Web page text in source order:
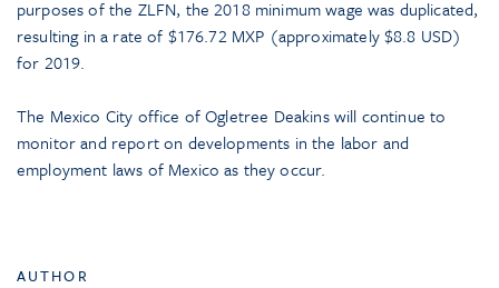
purposes of the ZLFN, the 2018 minimum wage was duplicated,
resulting in a rate of $176.72 MXP (approximately $8.8 USD)
for 2019.
The Mexico City office of Ogletree Deakins will continue to
monitor and report on developments in the labor and
employment laws of Mexico as they occur.
AUTHOR